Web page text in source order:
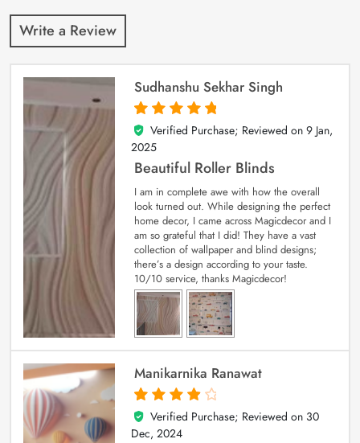
Write a Review
Sudhanshu Sekhar Singh
5
out of 5
Verified Purchase; Reviewed on 9 Jan,
2025
Beautiful Roller Blinds
I am in complete awe with how the overall
look turned out. While designing the perfect
home decor, I came across Magicdecor and I
am so grateful that I did! They have a vast
collection of wallpaper and blind designs;
there’s a design according to your taste.
10/10 service, thanks Magicdecor!
Manikarnika Ranawat
4
out of 5
Verified Purchase; Reviewed on 30
Dec, 2024